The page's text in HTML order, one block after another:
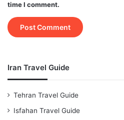
time I comment.
Iran Travel Guide
Tehran Travel Guide
Isfahan Travel Guide